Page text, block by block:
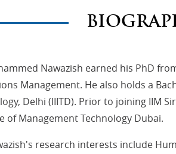
Nawazish earned his PhD
Management. He also holds a
Delhi (IIITD). Prior to joining IIM
of Management Technology Dubai.
research interests include